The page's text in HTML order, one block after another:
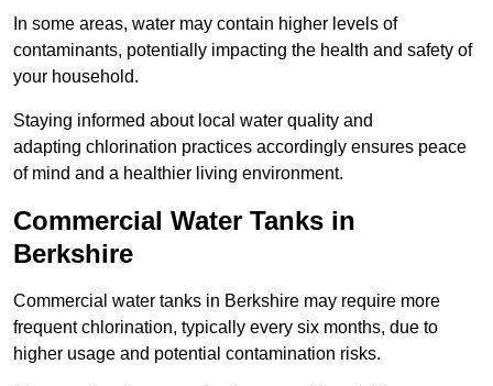
In some areas, water may contain higher levels of
contaminants, potentially impacting the health and safety of
your household.
Staying informed about local water quality and
adapting chlorination practices accordingly ensures peace
of mind and a healthier living environment.
Commercial Water Tanks in
Berkshire
Commercial water tanks in Berkshire may require more
frequent chlorination, typically every six months, due to
higher usage and potential contamination risks.